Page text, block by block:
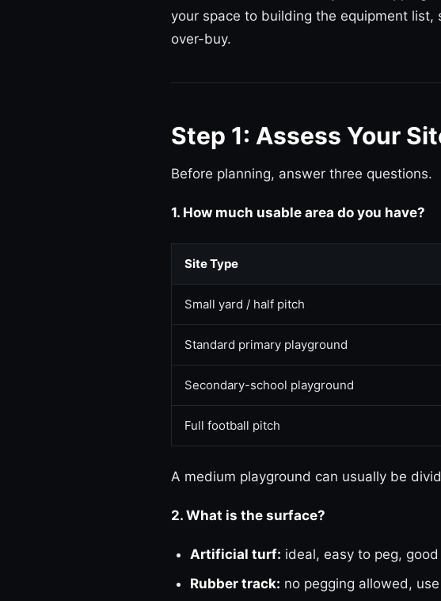
your space to building the equipment
over-buy.
Step 1: Assess Your
Before planning, answer three questions.
1. How much usable area do you have?
Site Type
Small yard / half pitch
Standard primary playground
Secondary-school playground
Full football pitch
A medium playground can usually be
2. What is the surface?
Artificial turf: ideal, easy to peg,
Rubber track: no pegging allowed,